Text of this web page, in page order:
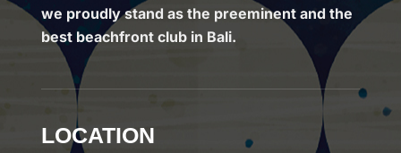
we proudly stand as the preeminent and the
best beachfront club in Bali.
LOCATION